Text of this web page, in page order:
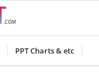
PPT Charts & etc